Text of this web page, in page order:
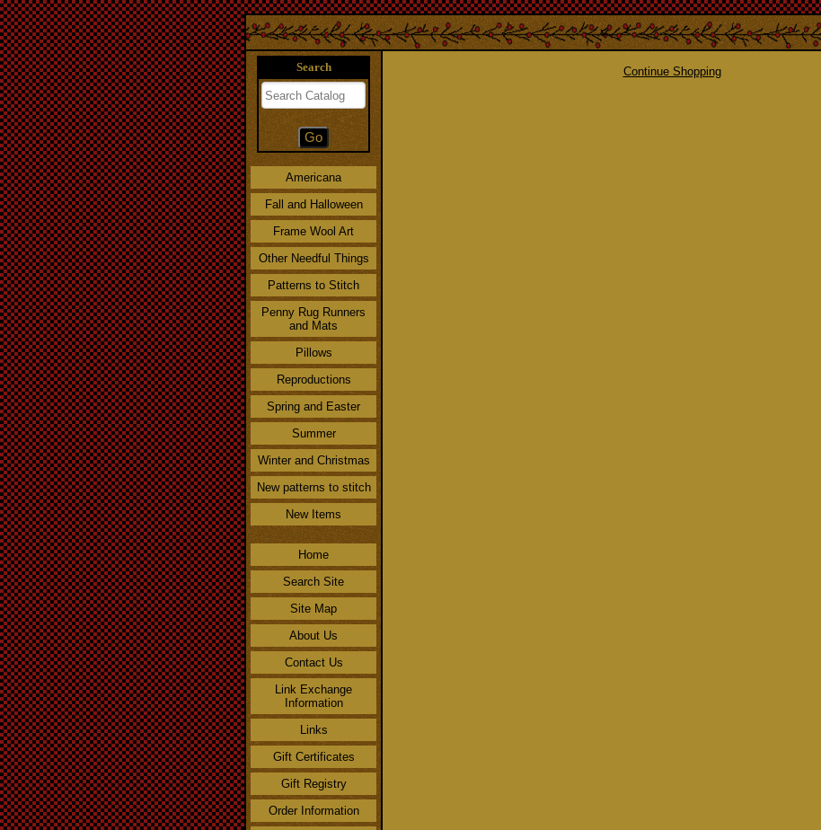
Search
Americana
Fall and Halloween
Frame Wool Art
Other Needful Things
Patterns to Stitch
Penny Rug Runners
and Mats
Pillows
Reproductions
Spring and Easter
Summer
Winter and Christmas
New patterns to stitch
New Items
Home
Search Site
Site Map
About Us
Contact Us
Link Exchange
Information
Links
Gift Certificates
Gift Registry
Order Information
Continue Shopping